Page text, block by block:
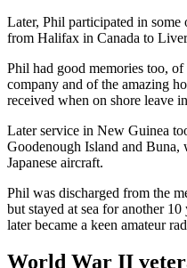
Later, Phil participated in
from Halifax in Canada to
Phil had good memories too,
company and of the amazing
received when on shore leave
Later service in New Guinea
Goodenough Island and Buna,
Japanese aircraft.
Phil was discharged from the
but stayed at sea for another
later became a keen amateur
World War II